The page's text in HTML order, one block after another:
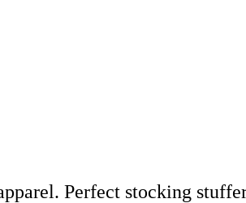
Perfect stocking